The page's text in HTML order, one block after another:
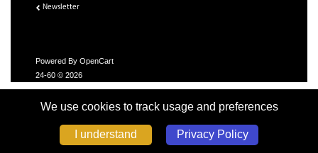
Newsletter
Powered By OpenCart
24-60 © 2026
We use cookies to track usage and preferences
I understand Privacy Policy